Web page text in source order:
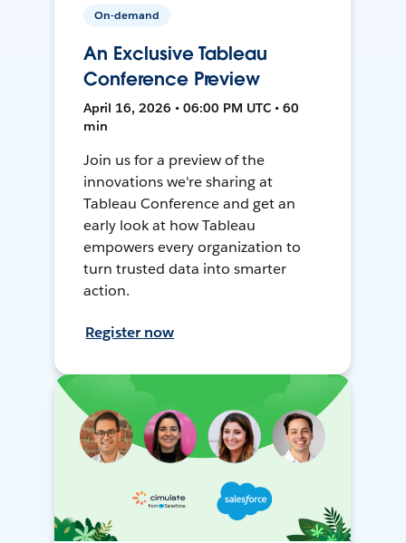
On-demand
An Exclusive Tableau
Conference Preview
April 16, 2026 • 06:00 PM UTC • 60
min
Join us for a preview of the
innovations we're sharing at
Tableau Conference and get an
early look at how Tableau
empowers every organization to
turn trusted data into smarter
action.
Register now